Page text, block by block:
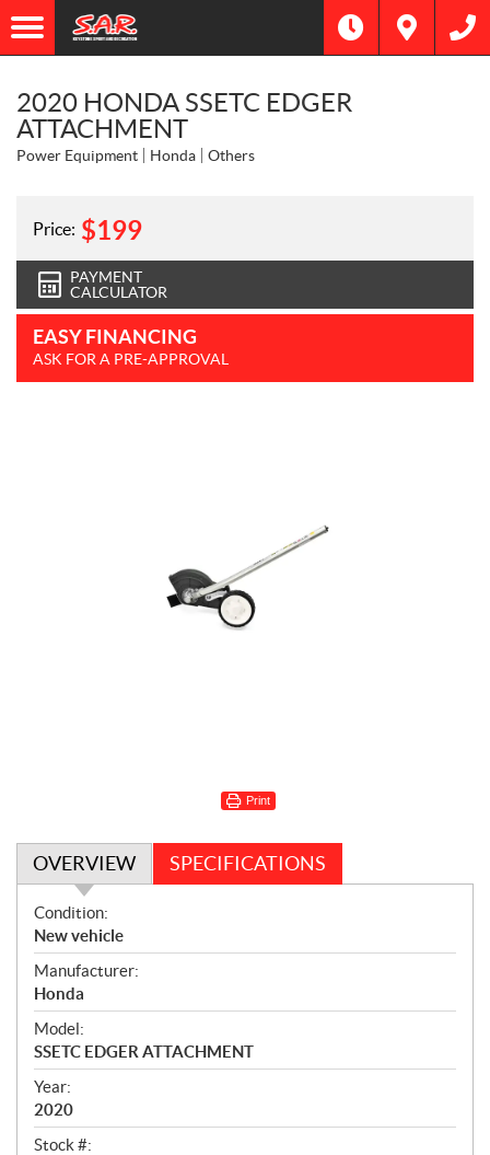
2020 HONDA SSETC EDGER
ATTACHMENT
Power Equipment Honda Others
Price: $199
PAYMENT
CALCULATOR
EASY FINANCING
ASK FOR A PRE-APPROVAL
Print
OVERVIEW SPECIFICATIONS
O
v
e
r
v
i
e
w
Condition:
New vehicle
Manufacturer:
Honda
Model:
SSETC EDGER ATTACHMENT
Year:
2020
Stock #: